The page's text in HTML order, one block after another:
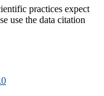
practices expect
use the data citation